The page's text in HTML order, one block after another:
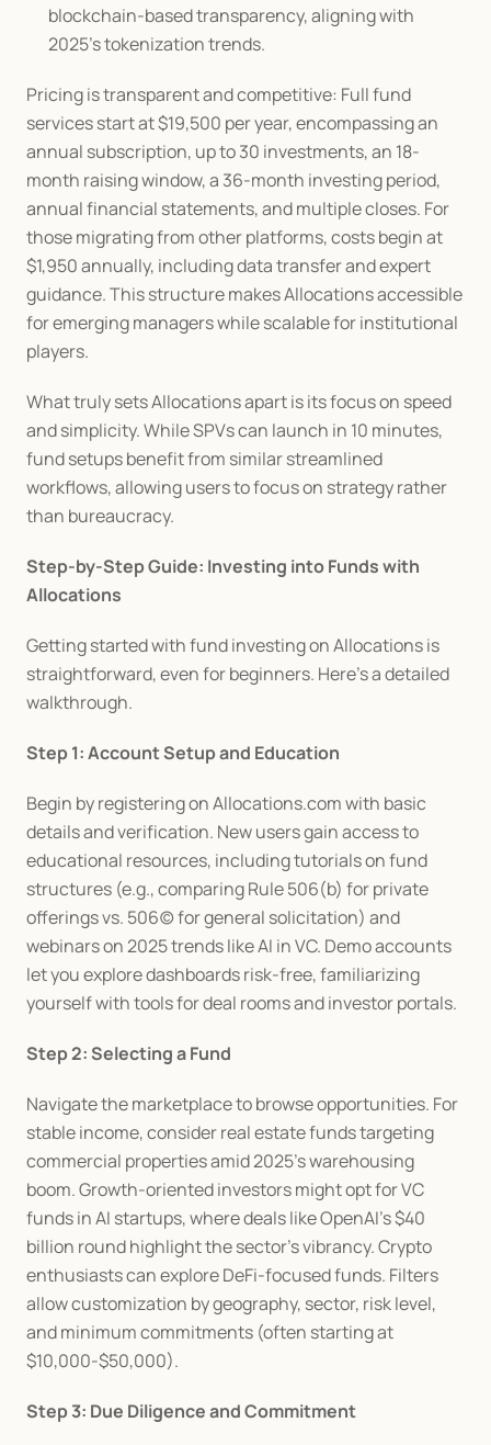
blockchain-based transparency, aligning with
2025's tokenization trends.
Pricing is transparent and competitive: Full fund
services start at $19,500 per year, encompassing an
annual subscription, up to 30 investments, an 18-
month raising window, a 36-month investing period,
annual financial statements, and multiple closes. For
those migrating from other platforms, costs begin at
$1,950 annually, including data transfer and expert
guidance. This structure makes Allocations accessible
for emerging managers while scalable for institutional
players.
What truly sets Allocations apart is its focus on speed
and simplicity. While SPVs can launch in 10 minutes,
fund setups benefit from similar streamlined
workflows, allowing users to focus on strategy rather
than bureaucracy.
Step-by-Step Guide: Investing into Funds with
Allocations
Getting started with fund investing on Allocations is
straightforward, even for beginners. Here's a detailed
walkthrough.
Step 1: Account Setup and Education
Begin by registering on Allocations.com with basic
details and verification. New users gain access to
educational resources, including tutorials on fund
structures (e.g., comparing Rule 506(b) for private
offerings vs. 506(c) for general solicitation) and
webinars on 2025 trends like AI in VC. Demo accounts
let you explore dashboards risk-free, familiarizing
yourself with tools for deal rooms and investor portals.
Step 2: Selecting a Fund
Navigate the marketplace to browse opportunities. For
stable income, consider real estate funds targeting
commercial properties amid 2025's warehousing
boom. Growth-oriented investors might opt for VC
funds in AI startups, where deals like OpenAI's $40
billion round highlight the sector's vibrancy. Crypto
enthusiasts can explore DeFi-focused funds. Filters
allow customization by geography, sector, risk level,
and minimum commitments (often starting at
$10,000-$50,000).
Step 3: Due Diligence and Commitment